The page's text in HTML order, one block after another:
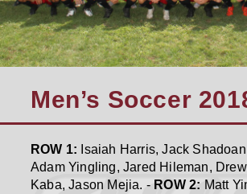
Men’s Soccer
ROW 1: Isaiah Harris, Jack
Adam Yingling, Jared Hileman,
Kaba, Jason Mejia. - ROW 2: Matt